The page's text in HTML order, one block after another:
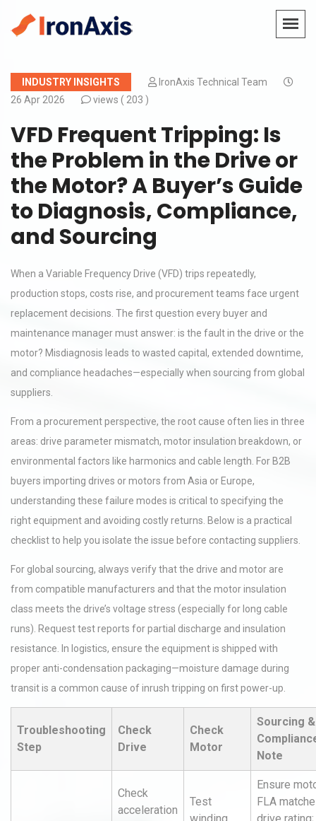
INDUSTRY INSIGHTS
IronAxis Technical Team
26 Apr 2026
views ( 203 )
VFD Frequent Tripping: Is
the Problem in the Drive or
the Motor? A Buyer’s Guide
to Diagnosis, Compliance,
and Sourcing
When a Variable Frequency Drive (VFD) trips repeatedly,
production stops, costs rise, and procurement teams face urgent
replacement decisions. The first question every buyer and
maintenance manager must answer: is the fault in the drive or the
motor? Misdiagnosis leads to wasted capital, extended downtime,
and compliance headaches—especially when sourcing from global
suppliers.
From a procurement perspective, the root cause often lies in three
areas: drive parameter mismatch, motor insulation breakdown, or
environmental factors like harmonics and cable length. For B2B
buyers importing drives or motors from Asia or Europe,
understanding these failure modes is critical to specifying the
right equipment and avoiding costly returns. Below is a practical
checklist to help you isolate the issue before contacting suppliers.
For global sourcing, always verify that the drive and motor are
from compatible manufacturers and that the motor insulation
class meets the drive’s voltage stress (especially for long cable
runs). Request test reports for partial discharge and insulation
resistance. In logistics, ensure the equipment is shipped with
proper anti-condensation packaging—moisture damage during
transit is a common cause of inrush tripping on first power-up.
Troubleshooting
Step
Check
Drive
Check
Motor
Sourcing &
Note
Check
acceleration
Test
Ensure
FLA